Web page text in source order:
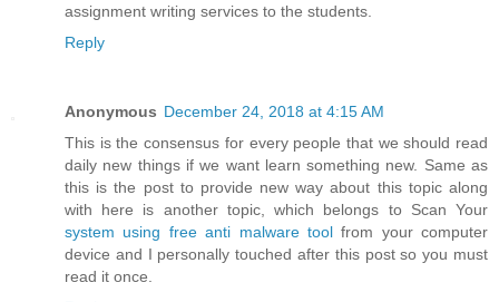
assignment writing services to the students.
Reply
Anonymous December 24, 2018 at 4:15 AM
This is the consensus for every people that we should read
daily new things if we want learn something new. Same as
this is the post to provide new way about this topic along
with here is another topic, which belongs to Scan Your
system using free anti malware toolfrom your computer
device and I personally touched after this post so you must
read it once.